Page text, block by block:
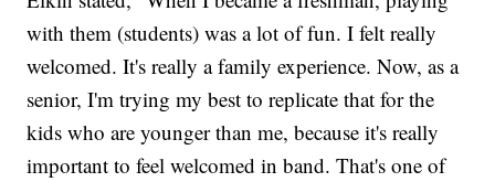
with them (students) was a lot of fun. I felt really
welcomed. It's really a family experience. Now, as a
senior, I'm trying my best to replicate that for the
kids who are younger than me, because it's really
important to feel welcomed in band. That's one of